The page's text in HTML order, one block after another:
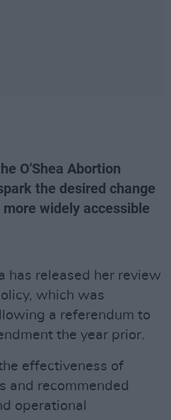
O'Shea Abortion
the desired change
widely accessible
has released her review
which was
a referendum to
the year prior.
effectiveness of
and recommended
operational